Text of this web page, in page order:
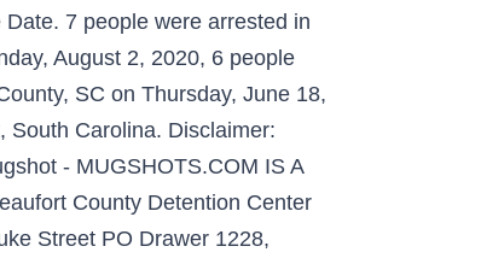
7 people were arrested in
August 2, 2020, 6 people
SC on Thursday, June 18,
Carolina. Disclaimer:
- MUGSHOTS.COM IS A
County Detention Center
Street PO Drawer 1228,